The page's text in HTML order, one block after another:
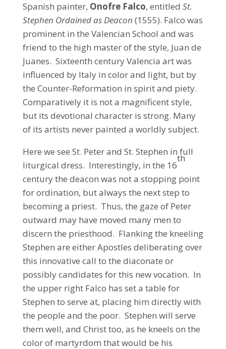
Spanish painter, Onofre Falco, entitled St.
Stephen Ordained as Deacon (1555). Falco was
prominent in the Valencian School and was
friend to the high master of the style, Juan de
Juanes. Sixteenth century Valencia art was
influenced by Italy in color and light, but by
the Counter-Reformation in spirit and piety.
Comparatively it is not a magnificent style,
but its devotional character is strong. Many
of its artists never painted a worldly subject.
Here we see St. Peter and St. Stephen in full
liturgical dress. Interestingly, in the 16
th
century the deacon was not a stopping point
for ordination, but always the next step to
becoming a priest. Thus, the gaze of Peter
outward may have moved many men to
discern the priesthood. Flanking the kneeling
Stephen are either Apostles deliberating over
this innovative call to the diaconate or
possibly candidates for this new vocation. In
the upper right Falco has set a table for
Stephen to serve at, placing him directly with
the people and the poor. Stephen will serve
them well, and Christ too, as he kneels on the
color of martyrdom that would be his